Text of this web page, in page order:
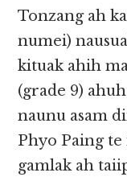
Tonzang ah
numei)
kituak ahih
(grade 9)
naunu asam
Phyo Paing
gamlak ah